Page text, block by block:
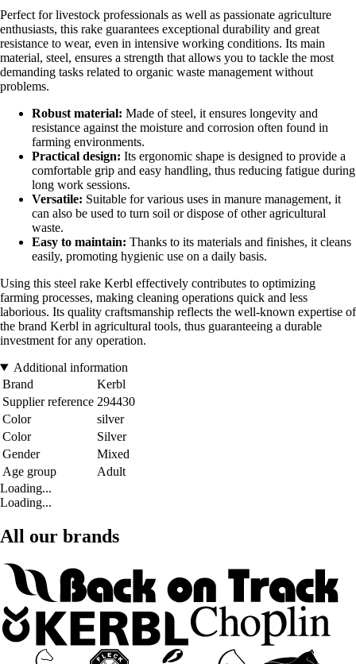
Perfect for livestock professionals as well as passionate agriculture
enthusiasts, this rake guarantees exceptional durability and great
resistance to wear, even in intensive working conditions. Its main
material, steel, ensures a strength that allows you to tackle the most
demanding tasks related to organic waste management without
problems.
Robust material: Made of steel, it ensures longevity and
resistance against the moisture and corrosion often found in
farming environments.
Practical design: Its ergonomic shape is designed to provide a
comfortable grip and easy handling, thus reducing fatigue during
long work sessions.
Versatile: Suitable for various uses in manure management, it
can also be used to turn soil or dispose of other agricultural
waste.
Easy to maintain: Thanks to its materials and finishes, it cleans
easily, promoting hygienic use on a daily basis.
Using this steel rake Kerbl effectively contributes to optimizing
farming processes, making cleaning operations quick and less
laborious. Its quality craftsmanship reflects the well-known expertise of
the brand Kerbl in agricultural tools, thus guaranteeing a durable
investment for any operation.
Additional information
Brand
Kerbl
Supplier reference 294430
Color
silver
Color
Silver
Gender
Mixed
Age group
Adult
Loading...
Loading...
All our brands